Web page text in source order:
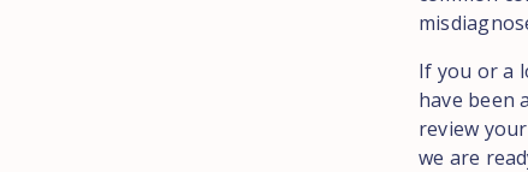
If you or a
have been
review
we are